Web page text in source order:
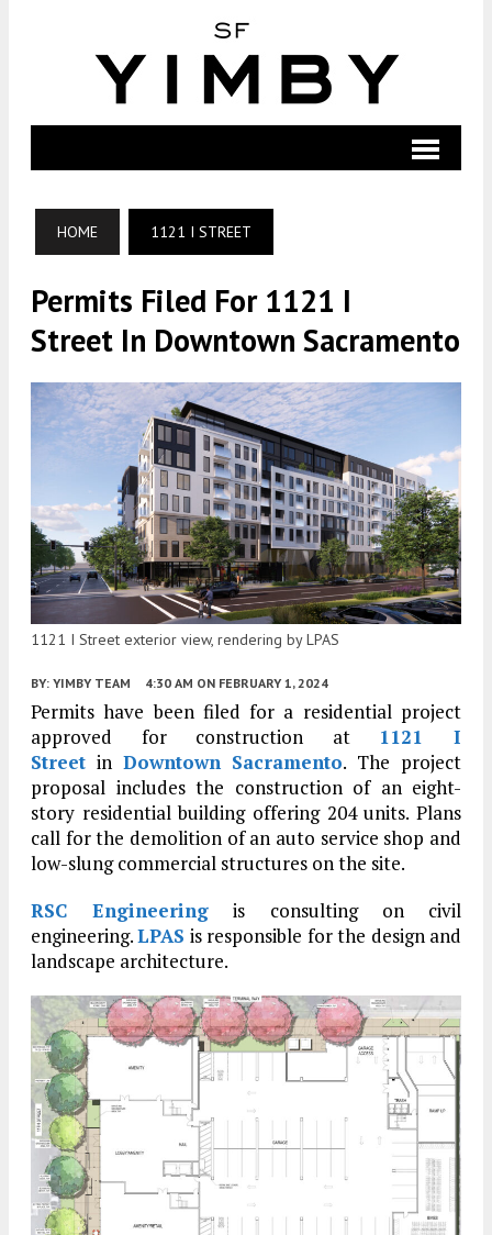
HOME 1121 I STREET
Permits Filed For 1121 I
Street In Downtown Sacramento
1121 I Street exterior view, rendering by LPAS
BY: YIMBY TEAM 4:30 AM ON FEBRUARY 1, 2024
Permits have been filed for a residential project
approved for construction at 1121 I
Street in Downtown Sacramento. The project
proposal includes the construction of an eight-
story residential building offering 204 units. Plans
call for the demolition of an auto service shop and
low-slung commercial structures on the site.
RSC Engineering is consulting on civil
engineering.LPAS is responsible for the design and
landscape architecture.